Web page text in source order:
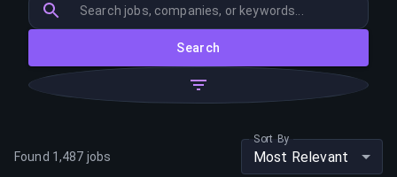
Search
Found 1,487 jobs
Sort By
Most Relevant